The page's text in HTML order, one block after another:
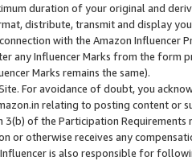
duration of your original and
distribute, transmit and display
with the Amazon
any Influencer Marks from the form
Marks remains the same).
For avoidance of doubt, you
relating to posting content or
3(b) of the Participation
or otherwise receives any
is also responsible for